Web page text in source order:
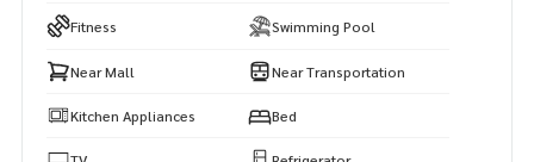
Fitness Swimming Pool
Near Mall Near Transportation
Kitchen Appliances Bed